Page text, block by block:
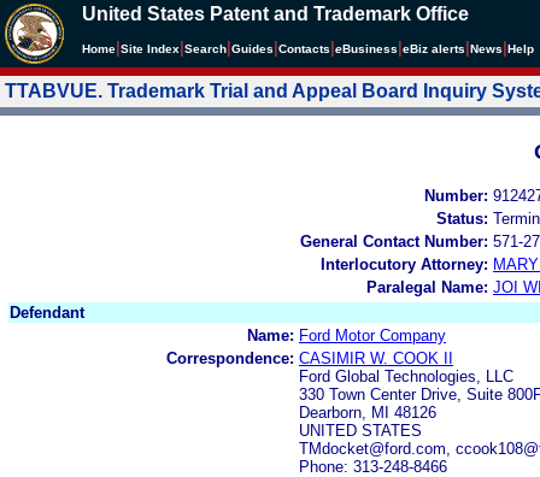
United States Patent and Trademark Office
Home Site Index Search Guides Contacts eBusiness eBiz alerts News Help
TTABVUE. Trademark Trial and Appeal Board Inquiry
Number:
Status:
General Contact Number: 571-
Interlocutory Attorney:
Paralegal Name: JOI
Defendant
Name: Ford Motor Company
Correspondence: CASIMIR W. COOK II
Ford Global Technologies, LLC
330 Town Center Drive, Suite
Dearborn, MI 48126
UNITED STATES
TMdocket@ford.com,
Phone: 313-248-8466